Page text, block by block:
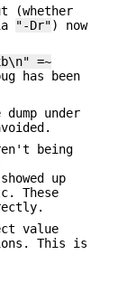
(whether
"-Dr") now
=~
has been
under
being
up
These
value
This is